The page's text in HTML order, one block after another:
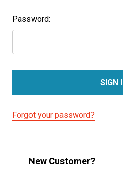
Password:
Forgot your password?
New Customer?